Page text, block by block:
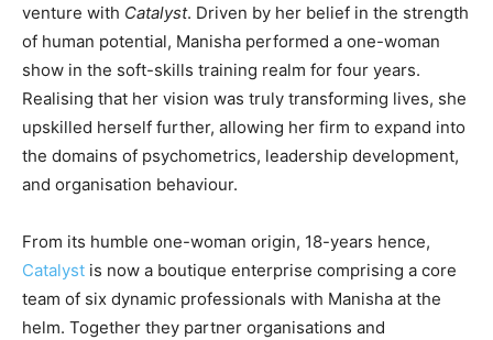
venture with Catalyst. Driven by her belief in the strength
of human potential, Manisha performed a one-woman
show in the soft-skills training realm for four years.
Realising that her vision was truly transforming lives, she
upskilled herself further, allowing her firm to expand into
the domains of psychometrics, leadership development,
and organisation behaviour.
From its humble one-woman origin, 18-years hence,
Catalyst is now a boutique enterprise comprising a core
team of six dynamic professionals with Manisha at the
helm. Together they partner organisations and